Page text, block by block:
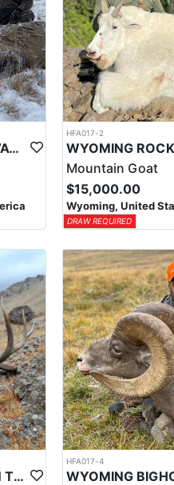
WYOMING UNIT 122 PRIVATE LAND ELK HUNT
HFA017-2
Mountain Goat
$15,000.00
Wyoming, United
DRAW REQUIRED
WYOMING LATE SEASON TROPHY RIFLE ELK HUNTS
HFA017-4